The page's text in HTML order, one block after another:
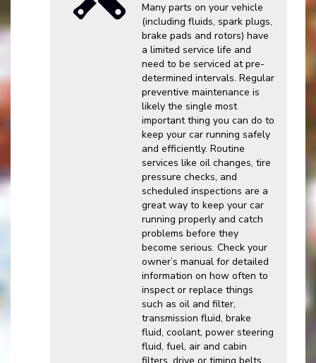
Many parts on your vehicle
(including fluids, spark plugs,
brake pads and rotors) have
a limited service life and
need to be serviced at pre-
determined intervals. Regular
preventive maintenance is
likely the single most
important thing you can do to
keep your car running safely
and efficiently. Routine
services like oil changes, tire
pressure checks, and
scheduled inspections are a
great way to keep your car
running properly and catch
problems before they
become serious. Check your
owner’s manual for detailed
information on how often to
inspect or replace things
such as oil and filter,
transmission fluid, brake
fluid, coolant, power steering
fluid, fuel, air and cabin